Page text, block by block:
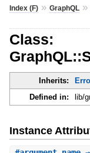
Index (F)» GraphQL»
Class:
Inherits:
Defined in:
lib/
Instance